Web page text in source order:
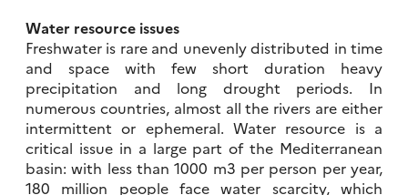
Water resource issues
Freshwater is rare and unevenly distributed in time
and space with few short duration heavy
precipitation and long drought periods. In
numerous countries, almost all the rivers are either
intermittent or ephemeral. Water resource is a
critical issue in a large part of the Mediterranean
basin: with less than 1000 m3 per person per year,
180 million people face water scarcity, which